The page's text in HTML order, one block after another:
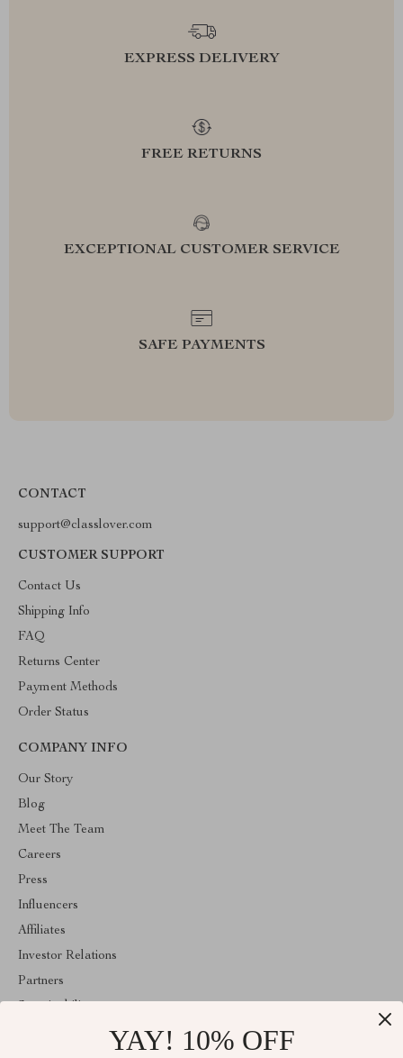
EXPRESS DELIVERY
FREE RETURNS
EXCEPTIONAL CUSTOMER SERVICE
SAFE PAYMENTS
CONTACT
support@classlover.com
CUSTOMER SUPPORT
Contact Us
Shipping Info
FAQ
Returns Center
Payment Methods
Order Status
COMPANY INFO
Our Story
Blog
Meet The Team
Careers
Press
Influencers
Affiliates
Investor Relations
Partners
YAY! 10% OFF